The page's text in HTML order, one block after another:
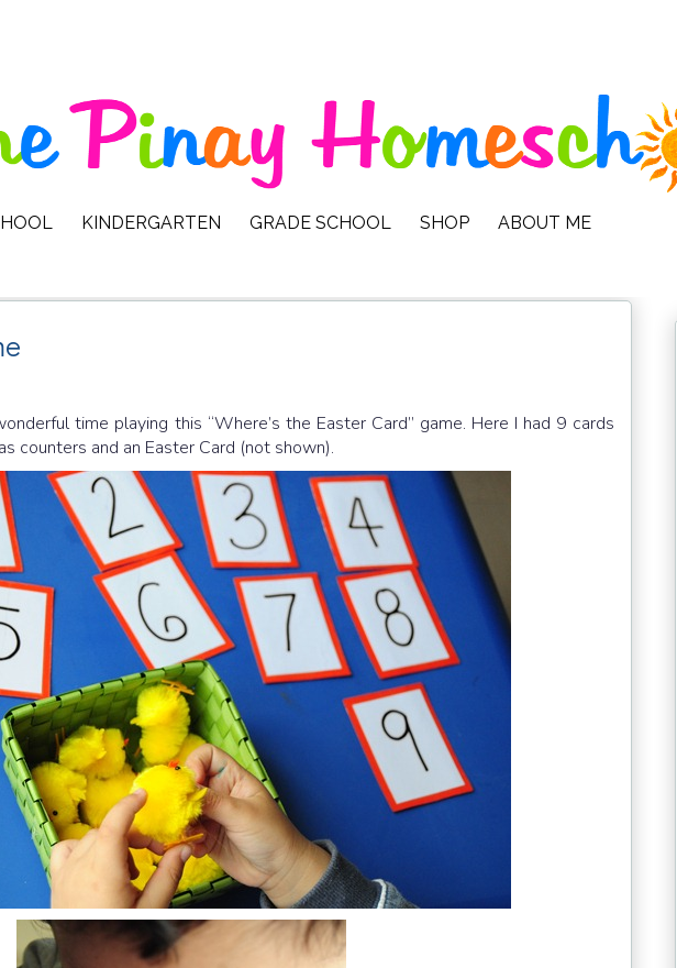
KINDERGARTEN GRADE SCHOOL SHOP ABOUT ME
time playing this “Where’s the Easter Card” game. Here I had 9 cards
counters and an Easter Card (not shown).